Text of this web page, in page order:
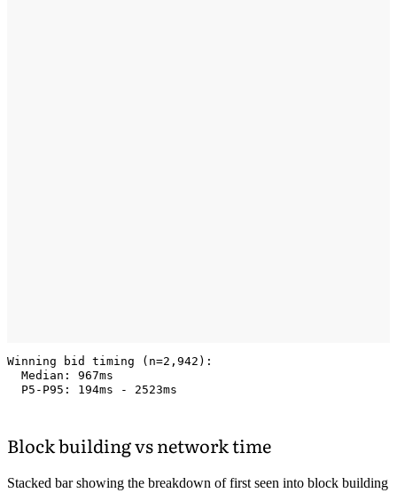
Winning bid timing (n=2,942):
  Median: 967ms
Block building vs network time
Stacked bar showing the breakdown of first seen into block building